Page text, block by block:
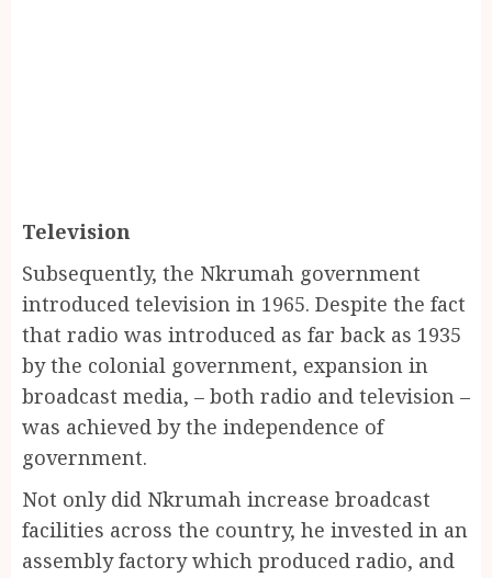
Television
Subsequently, the Nkrumah government
introduced television in 1965. Despite the fact
that radio was introduced as far back as 1935
by the colonial government, expansion in
broadcast media, – both radio and television –
was achieved by the independence of
government.
Not only did Nkrumah increase broadcast
facilities across the country, he invested in an
assembly factory which produced radio, and